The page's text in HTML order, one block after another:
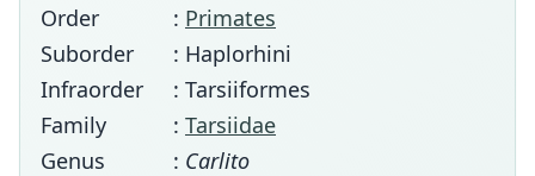
Order
: Primates
Suborder
: Haplorhini
Infraorder
: Tarsiiformes
Family
: Tarsiidae
Genus
: Carlito